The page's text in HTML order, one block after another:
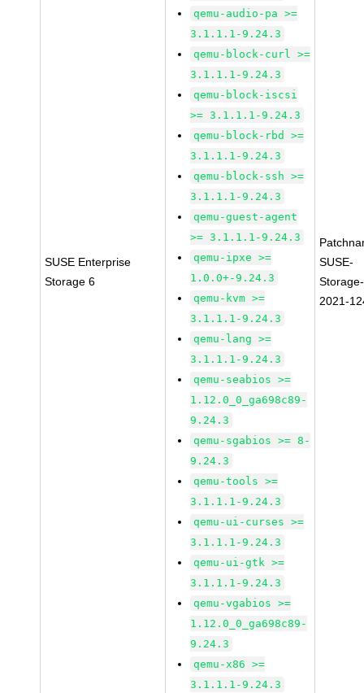
SUSE Enterprise
Storage 6
qemu-audio-pa >=
3.1.1.1-9.24.3
qemu-block-curl >=
3.1.1.1-9.24.3
qemu-block-iscsi
>= 3.1.1.1-9.24.3
qemu-block-rbd >=
3.1.1.1-9.24.3
qemu-block-ssh >=
3.1.1.1-9.24.3
qemu-guest-agent
>= 3.1.1.1-9.24.3
qemu-ipxe >=
1.0.0+-9.24.3
qemu-kvm >=
3.1.1.1-9.24.3
qemu-lang >=
3.1.1.1-9.24.3
qemu-seabios >=
1.12.0_0_ga698c89-
9.24.3
qemu-sgabios >= 8-
9.24.3
qemu-tools >=
3.1.1.1-9.24.3
qemu-ui-curses >=
3.1.1.1-9.24.3
qemu-ui-gtk >=
3.1.1.1-9.24.3
qemu-vgabios >=
1.12.0_0_ga698c89-
9.24.3
qemu-x86 >=
3.1.1.1-9.24.3
SUSE-
2021-